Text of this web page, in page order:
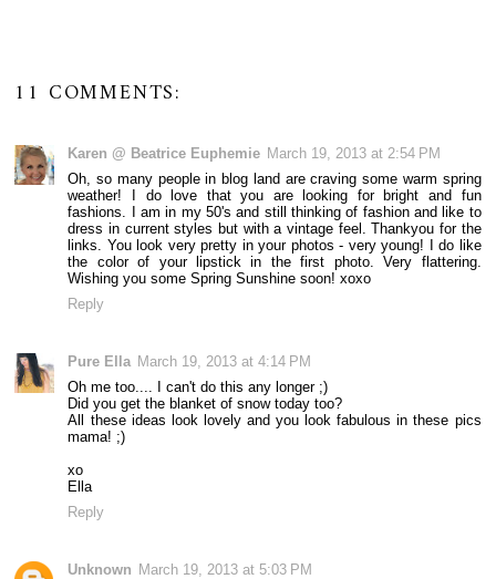
11 COMMENTS:
Karen @ Beatrice Euphemie March 19, 2013 at 2:54 PM
Oh, so many people in blog land are craving some warm spring
weather! I do love that you are looking for bright and fun
fashions. I am in my 50's and still thinking of fashion and like to
dress in current styles but with a vintage feel. Thankyou for the
links. You look very pretty in your photos - very young! I do like
the color of your lipstick in the first photo. Very flattering.
Wishing you some Spring Sunshine soon! xoxo
Reply
Pure Ella March 19, 2013 at 4:14 PM
Oh me too.... I can't do this any longer ;)
Did you get the blanket of snow today too?
All these ideas look lovely and you look fabulous in these pics
mama! ;)
xo
Ella
Reply
Unknown March 19, 2013 at 5:03 PM